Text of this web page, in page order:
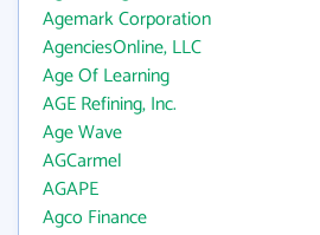
Agemark Corporation
AgenciesOnline, LLC
Age Of Learning
AGE Refining, Inc.
Age Wave
AGCarmel
AGAPE
Agco Finance